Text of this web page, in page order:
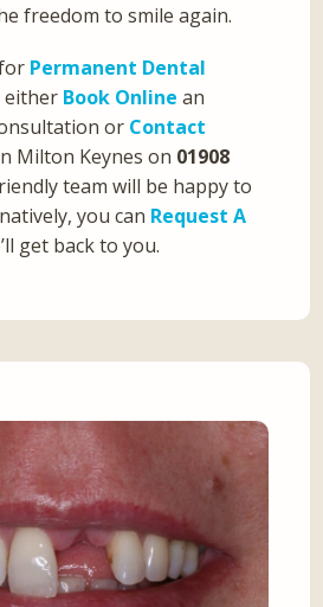
freedom to smile again.
Permanent Dental
either Book Online an
or Contact
Milton Keynes on 01908
team will be happy to
you can Request A
get back to you.